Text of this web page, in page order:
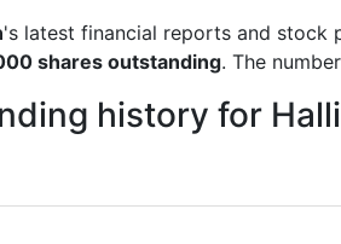
's latest financial reports and stock
shares outstanding. The
history for